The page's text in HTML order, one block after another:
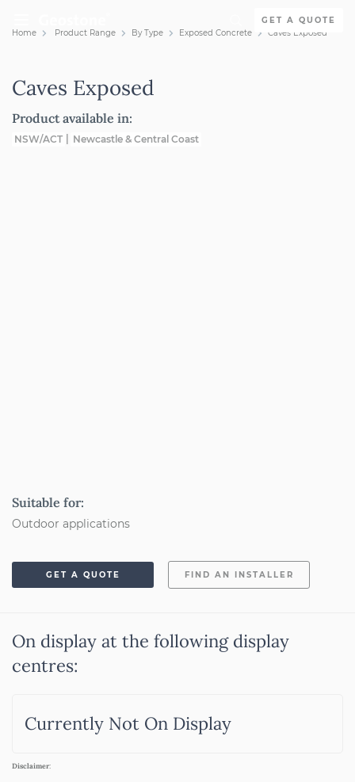
Holcim Geostone
GET A QUOTE
Home
Product Range By Type Exposed Concrete Caves Exposed
Caves Exposed
Product available in:
NSW/ACT Newcastle & Central Coast
Suitable for:
Outdoor applications
GET A QUOTE FIND AN INSTALLER
On display at the following display
centres:
Currently Not On Display
Disclaimer: